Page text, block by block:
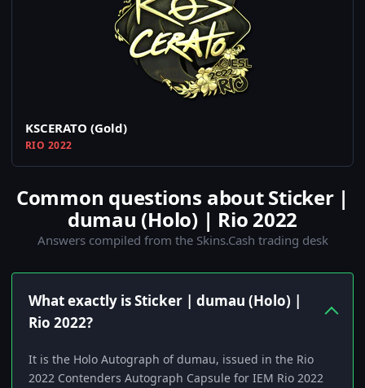
KSCERATO (Gold)
RIO 2022
Common questions about Sticker |
dumau (Holo) | Rio 2022
Answers compiled from the Skins.Cash trading desk
What exactly is Sticker | dumau (Holo) |
Rio 2022?
It is the Holo Autograph of dumau, issued in the Rio
2022 Contenders Autograph Capsule for IEM Rio 2022